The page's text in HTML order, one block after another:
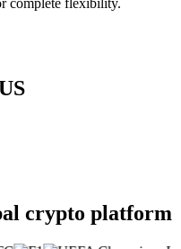
complete flexibility.
crypto platform